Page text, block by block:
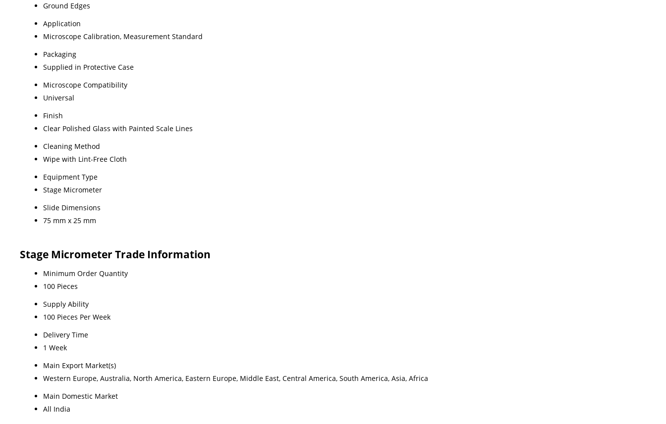
Ground Edges
Application
Microscope Calibration, Measurement Standard
Packaging
Supplied in Protective Case
Microscope Compatibility
Universal
Finish
Clear Polished Glass with Painted Scale Lines
Cleaning Method
Wipe with Lint-Free Cloth
Equipment Type
Stage Micrometer
Slide Dimensions
75 mm x 25 mm
Stage Micrometer Trade Information
Minimum Order Quantity
100 Pieces
Supply Ability
100 Pieces Per Week
Delivery Time
1 Week
Main Export Market(s)
Western Europe, Australia, North America, Eastern Europe, Middle East, Central America, South America, Asia, Africa
Main Domestic Market
All India